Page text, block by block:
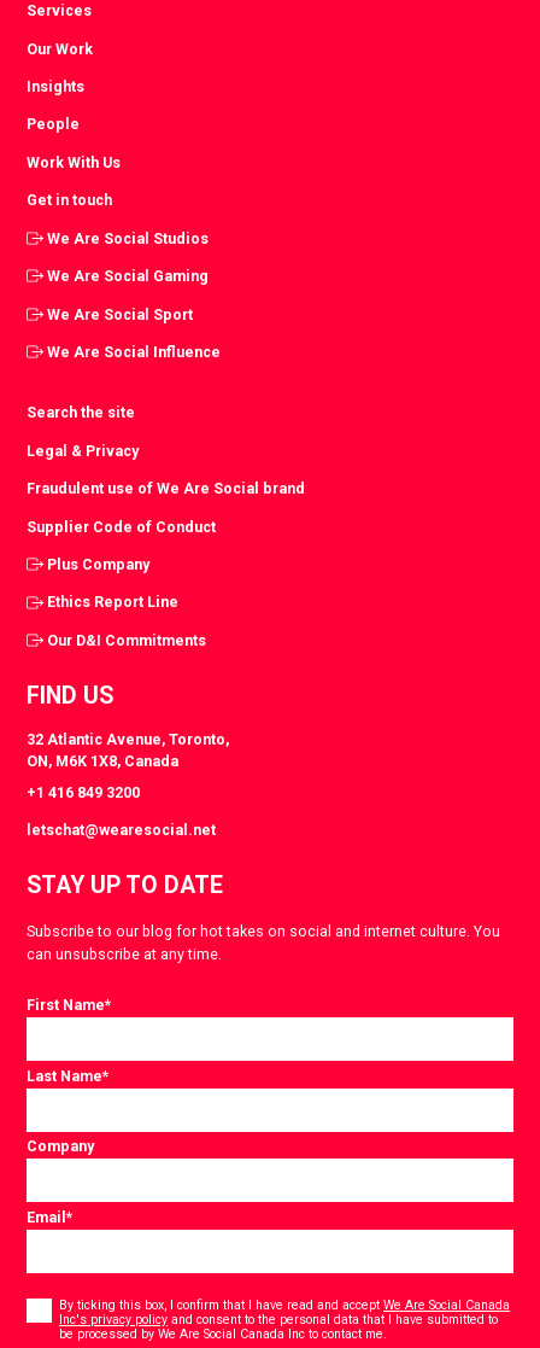
Services
Our Work
Insights
People
Work With Us
Get in touch
We Are Social Studios
We Are Social Gaming
We Are Social Sport
We Are Social Influence
Search the site
Legal & Privacy
Fraudulent use of We Are Social brand
Supplier Code of Conduct
Plus Company
Ethics Report Line
Our D&I Commitments
FIND US
32 Atlantic Avenue, Toronto,
ON, M6K 1X8, Canada
+1 416 849 3200
letschat@wearesocial.net
STAY UP TO DATE
Subscribe to our blog for hot takes on social and internet culture. You
can unsubscribe at any time.
First Name*
Last Name*
Company
Email*
By ticking this box, I confirm that I have read and acceptWe Are Social Canada
Inc's privacy policy and consent to the personal data that I have submitted to
be processed by We Are Social Canada Inc to contact me.